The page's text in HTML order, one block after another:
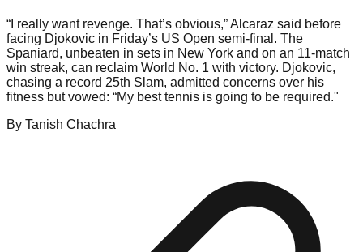
“I really want revenge. That’s obvious,” Alcaraz said before
facing Djokovic in Friday’s US Open semi-final. The
Spaniard, unbeaten in sets in New York and on an 11-match
win streak, can reclaim World No. 1 with victory. Djokovic,
chasing a record 25th Slam, admitted concerns over his
fitness but vowed: “My best tennis is going to be required."
By Tanish Chachra